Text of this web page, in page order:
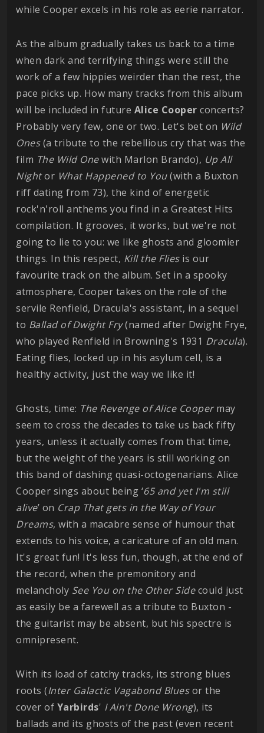
while Cooper excels in his role as eerie narrator.
As the album gradually takes us back to a time
when dark and terrifying things were still the
work of a few hippies weirder than the rest, the
pace picks up. How many tracks from this album
will be included in future Alice Cooper concerts?
Probably very few, one or two. Let's bet on Wild
Ones(a tribute to the rebellious cry that was the
film The Wild Onewith Marlon Brando), Up All
Nightor What Happened to You(with a Buxton
riff dating from 73), the kind of energetic
rock'n'roll anthems you find in a Greatest Hits
compilation. It grooves, it works, but we're not
going to lie to you: we like ghosts and gloomier
things. In this respect, Kill the Fliesis our
favourite track on the album. Set in a spooky
atmosphere, Cooper takes on the role of the
servile Renfield, Dracula's assistant, in a sequel
to Ballad of Dwight Fry(named after Dwight Frye,
who played Renfield in Browning's 1931 Dracula).
Eating flies, locked up in his asylum cell, is a
healthy activity, just the way we like it!
Ghosts, time: The Revenge of Alice Coopermay
seem to cross the decades to take us back fifty
years, unless it actually comes from that time,
but the weight of the years is still working on
this band of dashing quasi-octogenarians. Alice
Cooper sings about being ‘65 and yet I'm still
alive’ on Crap That gets in the Way of Your
Dreams, with a macabre sense of humour that
extends to his voice, a caricature of an old man.
It's great fun! It's less fun, though, at the end of
the record, when the premonitory and
melancholy See You on the Other Sidecould just
as easily be a farewell as a tribute to Buxton -
the guitarist may be absent, but his spectre is
omnipresent.
With its load of catchy tracks, its strong blues
roots (Inter Galactic Vagabond Bluesor the
cover of Yarbirds' I Ain't Done Wrong), its
ballads and its ghosts of the past (even recent